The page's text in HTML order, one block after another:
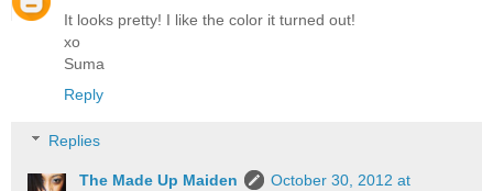
It looks pretty! I like the color it turned out!
xo
Suma
Reply
Replies
The Made Up Maiden
October 30, 2012 at